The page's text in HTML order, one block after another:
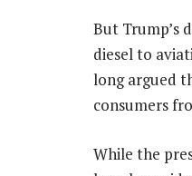
But Trump’s
diesel to
long argued
consumers
While the